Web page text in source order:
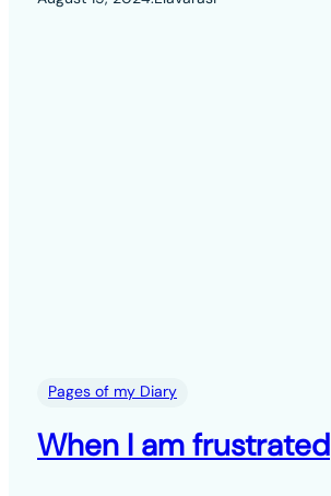
Pages of my Diary
When I am frustrated